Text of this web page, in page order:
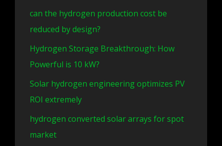
can the hydrogen production cost be
reduced by design?
Hydrogen Storage Breakthrough: How
Powerful is 10 kW?
Solar hydrogen engineering optimizes PV
ROI extremely
hydrogen converted solar arrays for spot
market